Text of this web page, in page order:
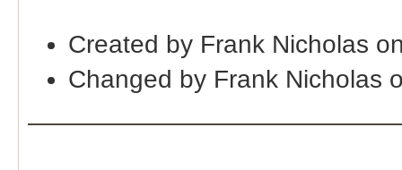
Created by Frank Nicholas
Changed by Frank Nicholas